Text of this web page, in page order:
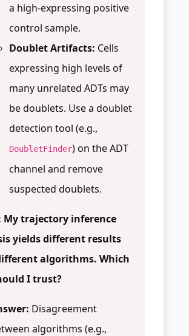
a high-expressing positive
control sample.
Doublet Artifacts: Cells
expressing high levels of
many unrelated ADTs may
be doublets. Use a doublet
detection tool (e.g.,
DoubletFinder) on the ADT
channel and remove
suspected doublets.
My trajectory inference
yields different results
algorithms. Which
I trust?
Disagreement
algorithms (e.g.,